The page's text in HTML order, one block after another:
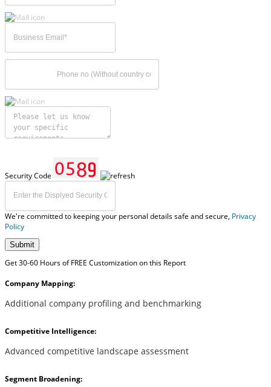
Security Code
We're committed to keeping your personal details safe and secure, Privacy
Policy
Submit
Get 30-60 Hours of FREE Customization on this Report
Company Mapping:
Additional company profiling and benchmarking
Competitive Intelligence:
Advanced competitive landscape assessment
Segment Broadening: